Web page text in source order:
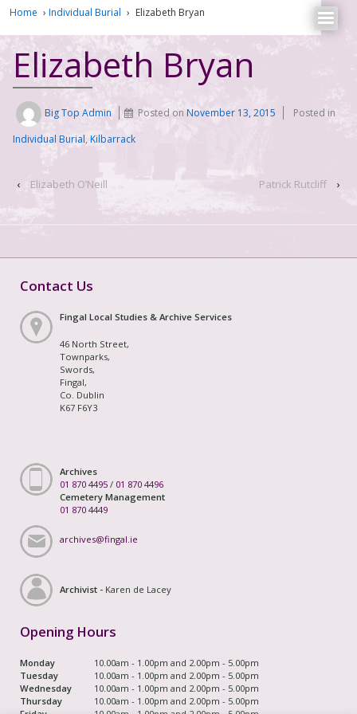
Home › Individual Burial › Elizabeth Bryan
Elizabeth Bryan
Big Top Admin Posted onNovember 13, 2015
Posted in
Individual Burial, Kilbarrack
‹ Elizabeth O’Neill Patrick Rutcliff ›
Contact Us
Fingal Local Studies & Archive Services
46 North Street,
Townparks,
Swords,
Fingal,
Co. Dublin
K67 F6Y3
Archives
01 870 4495 / 01 870 4496
Cemetery Management
01 870 4449
archives@fingal.ie
Archivist - Karen de Lacey
Opening Hours
Monday
10.00am - 1.00pm and 2.00pm - 5.00pm
Tuesday
10.00am - 1.00pm and 2.00pm - 5.00pm
Wednesday
10.00am - 1.00pm and 2.00pm - 5.00pm
Thursday
10.00am - 1.00pm and 2.00pm - 5.00pm